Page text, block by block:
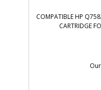
COMPATIBLE HP
CARTRIDGE